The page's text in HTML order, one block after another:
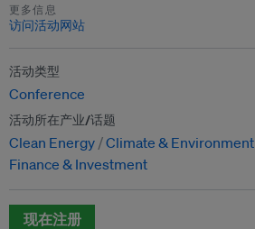
更多信息
访问活动网站
活动类型
Conference
活动所在产业/话题
Clean Energy Climate & Environment
Finance & Investment
现在注册